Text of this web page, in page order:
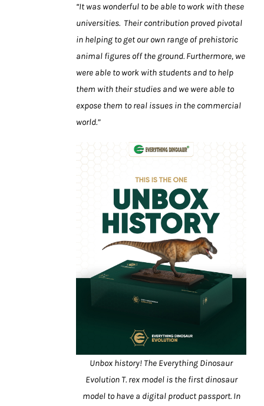
“It was wonderful to be able to work with these
universities. Their contribution proved pivotal
in helping to get our own range of prehistoric
animal figures off the ground. Furthermore, we
were able to work with students and to help
them with their studies and we were able to
expose them to real issues in the commercial
world.”
Unbox history! The Everything Dinosaur
Evolution T. rex model is the first dinosaur
model to have a digital product passport. In